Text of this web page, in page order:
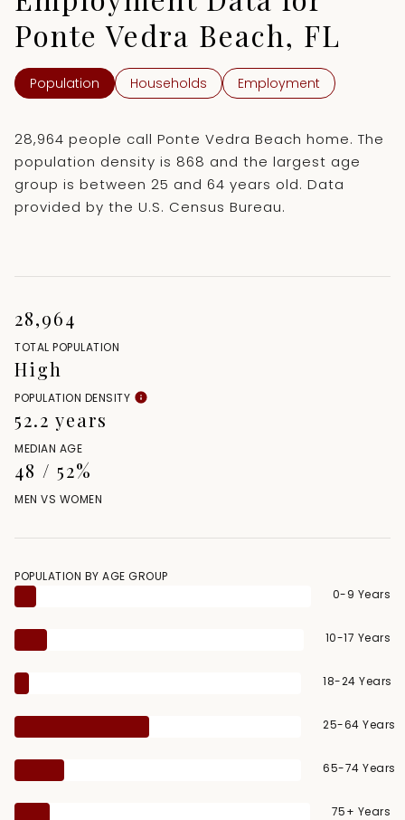
Ponte Vedra Beach, FL
Population Households Employment
28,964 people call Ponte Vedra Beach home. The
population density is 868 and the largest age
group is between 25 and 64 years old. Data
provided by the U.S. Census Bureau.
28,964
TOTAL POPULATION
High
POPULATION DENSITY
52.2 years
MEDIAN AGE
48 / 52%
MEN VS WOMEN
POPULATION BY AGE GROUP
0-9 Years
10-17 Years
18-24 Years
25-64 Years
65-74 Years
75+ Years